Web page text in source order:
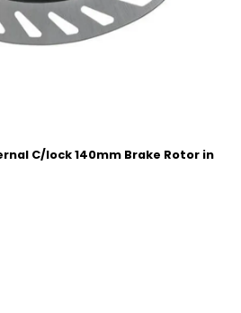
C/lock 140mm Brake Rotor in